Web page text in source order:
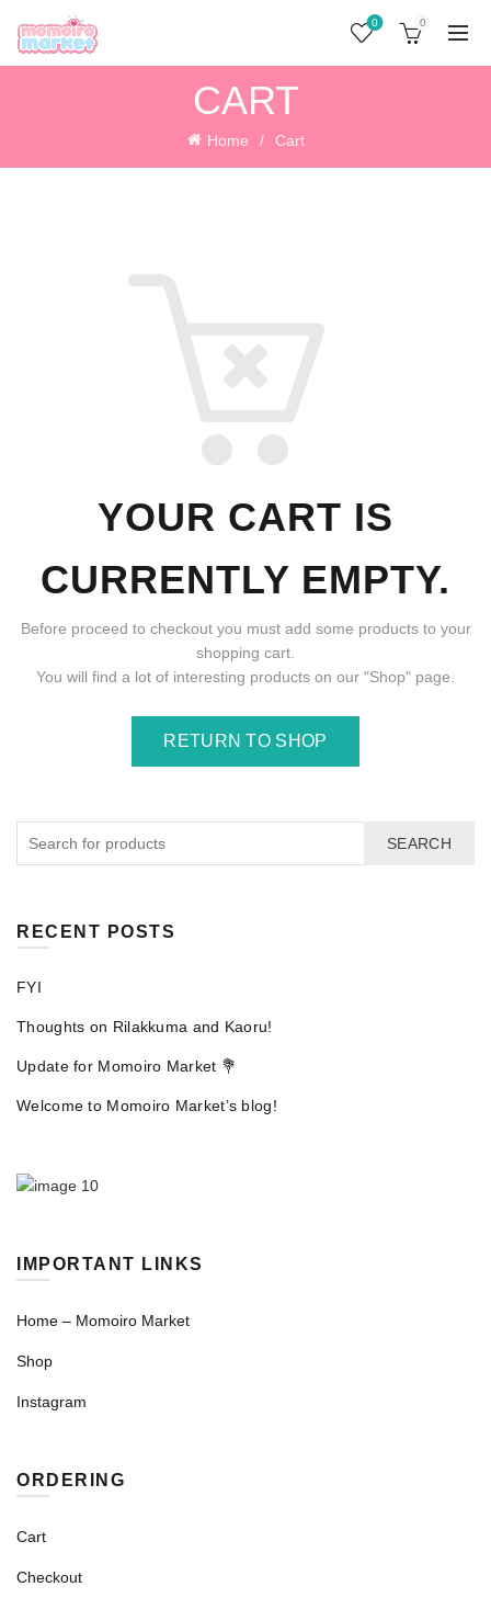
0 0
CART
Home Cart
YOUR CART IS
CURRENTLY EMPTY.
Before proceed to checkout you must add some products to your
shopping cart.
You will find a lot of interesting products on our "Shop" page.
RETURN TO SHOP
SEARCH
RECENT POSTS
FYI
Thoughts on Rilakkuma and Kaoru!
Update for Momoiro Market 💐
Welcome to Momoiro Market’s blog!
IMPORTANT LINKS
Home – Momoiro Market
Shop
Instagram
ORDERING
Cart
Checkout